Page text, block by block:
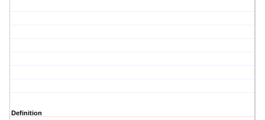
Definition